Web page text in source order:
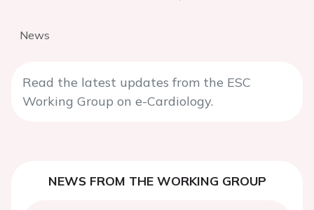
News
Read the latest updates from the ESC
Working Group on e-Cardiology.
NEWS FROM THE WORKING GROUP